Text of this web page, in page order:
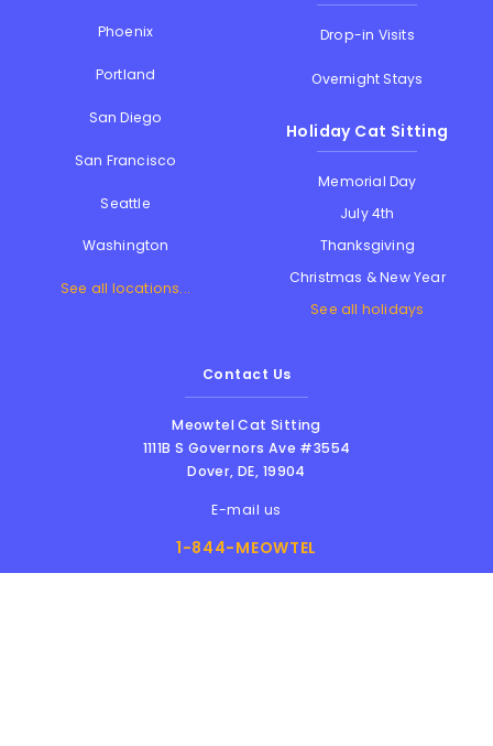
Phoenix
Portland
San Diego
San Francisco
Seattle
Washington
See all locations...
Drop-in Visits
Overnight Stays
Holiday Cat Sitting
Memorial Day
July 4th
Thanksgiving
Christmas & New Year
See all holidays
Contact Us
Meowtel Cat Sitting
1111B S Governors Ave #3554
Dover,DE, 19904
E-mail us
1-844-MEOWTEL
8am - 6pm PST